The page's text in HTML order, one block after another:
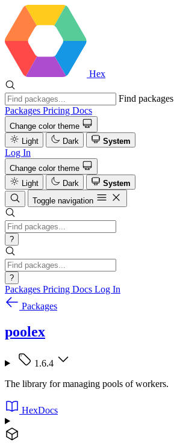
Hex
Find packages
Packages Pricing Docs
Change color theme
Light
Dark System
Log In
Change color theme
Light
Dark
System
Toggle navigation
?
?
Packages Pricing Docs Log In
Packages
poolex
1.6.4
The library for managing pools of workers.
HexDocs